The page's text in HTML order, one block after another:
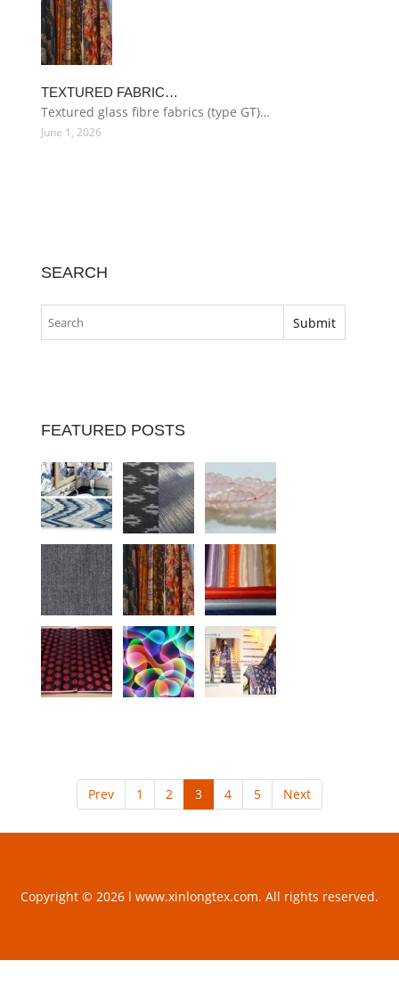
TEXTURED FABRIC…
Textured glass fibre fabrics (type GT)…
June 1, 2026
SEARCH
FEATURED POSTS
Prev 1 2 3 4 5 Next
Copyright © 2026 l www.xinlongtex.com. All rights reserved.